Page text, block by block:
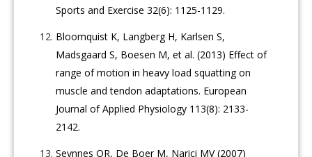
Sports and Exercise 32(6): 1125-1129.
Bloomquist K, Langberg H, Karlsen S,
Madsgaard S, Boesen M, et al. (2013) Effect of
range of motion in heavy load squatting on
muscle and tendon adaptations. European
Journal of Applied Physiology 113(8): 2133-
2142.
Seynnes OR, De Boer M, Narici MV (2007)